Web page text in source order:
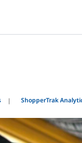
ShopperTrak